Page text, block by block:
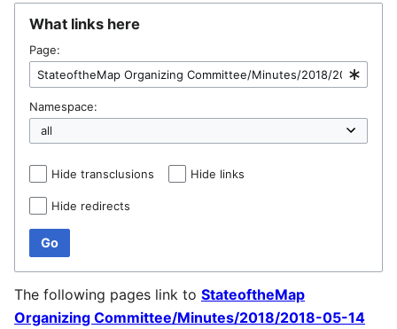
What links here
Page:
Namespace:
Hide transclusions Hide links
Hide redirects
Go
The following pages link to StateoftheMap
Organizing Committee/Minutes/2018/2018-05-14